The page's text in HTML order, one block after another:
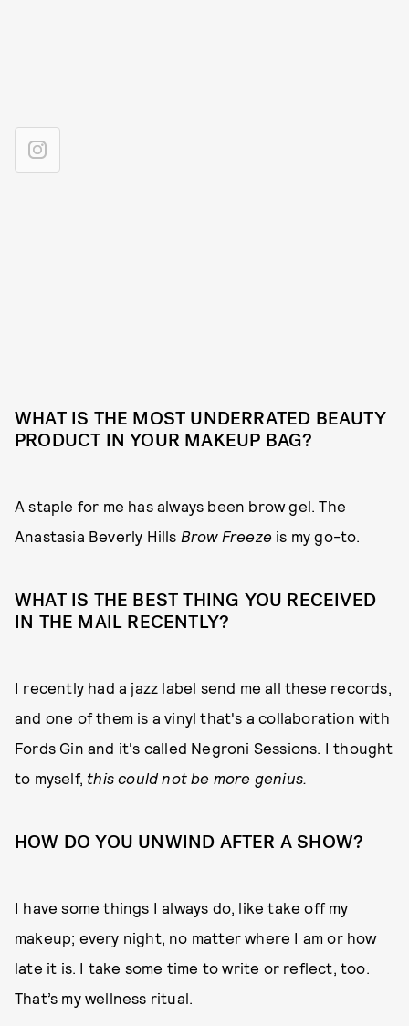
WHAT IS THE MOST UNDERRATED BEAUTY
PRODUCT IN YOUR MAKEUP BAG?
A staple for me has always been brow gel. The
Anastasia Beverly Hills Brow Freeze is my go-to.
WHAT IS THE BEST THING YOU RECEIVED
IN THE MAIL RECENTLY?
I recently had a jazz label send me all these records,
and one of them is a vinyl that's a collaboration with
Fords Gin and it's called Negroni Sessions. I thought
to myself, this could not be more genius.
HOW DO YOU UNWIND AFTER A SHOW?
I have some things I always do, like take off my
makeup; every night, no matter where I am or how
late it is. I take some time to write or reflect, too.
That’s my wellness ritual.